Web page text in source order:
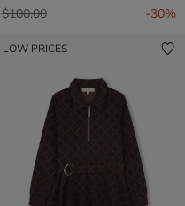
Price reduced from
$100.00to -30%
LOW PRICES